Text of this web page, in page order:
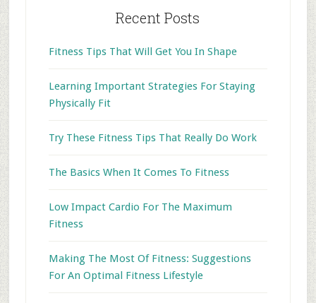
Recent Posts
Fitness Tips That Will Get You In Shape
Learning Important Strategies For Staying
Physically Fit
Try These Fitness Tips That Really Do Work
The Basics When It Comes To Fitness
Low Impact Cardio For The Maximum
Fitness
Making The Most Of Fitness: Suggestions
For An Optimal Fitness Lifestyle